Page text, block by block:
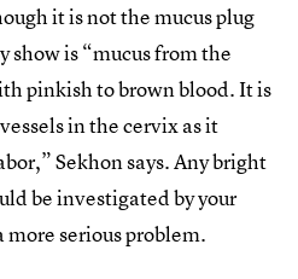
it is not the mucus plug
is “mucus from the
pinkish to brown blood. It is
in the cervix as it
Sekhon says. Any bright
be investigated by your
more serious problem.